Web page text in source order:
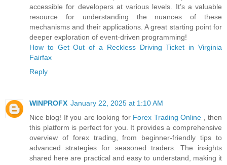
accessible for developers at various levels. It’s a valuable
resource for understanding the nuances of these
mechanisms and their applications. A great starting point for
deeper exploration of event-driven programming!
How to Get Out of a Reckless Driving Ticket in Virginia
Fairfax
Reply
WINPROFX January 22, 2025 at 1:10 AM
Nice blog! If you are looking for Forex Trading Online , then
this platform is perfect for you. It provides a comprehensive
overview of forex trading, from beginner-friendly tips to
advanced strategies for seasoned traders. The insights
shared here are practical and easy to understand, making it